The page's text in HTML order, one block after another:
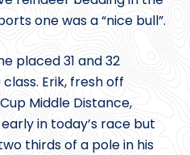
one was a “nice bull”.
placed 31 and 32
Erik, fresh off
Middle Distance,
in today’s race but
thirds of a pole in his